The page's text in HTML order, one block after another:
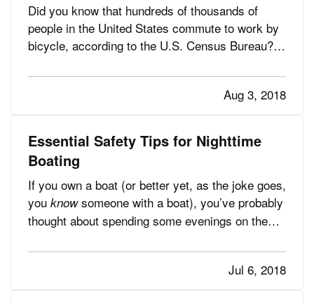
Did you know that hundreds of thousands of
people in the United States commute to work by
bicycle, according to the U.S. Census Bureau?
gasoline saved and atonof calories burned. —
Maybe you’re a bicycle commuter already — or
Aug 3, 2018
Essential Safety Tips for Nighttime
Boating
If you own a boat (or better yet, as the joke goes,
you knowsomeone with a boat), you’ve probably
thought about spending some evenings on the
great thought, of course. But, when you’re
boating after dark, you need to think aboutJul 6, 2018